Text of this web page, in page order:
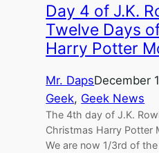
Day 4 of J.K.
Twelve Days
Harry Potter
Mr. DapsDecember
Geek, Geek News
The 4th day of J.K.
Christmas Harry Potter
We are now 1/3rd of